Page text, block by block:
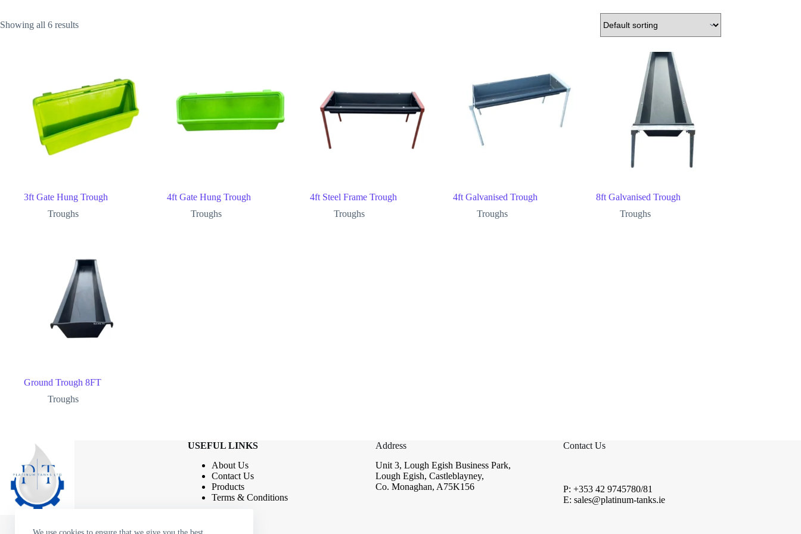
Showing all 6 results
3ft Gate Hung Trough
Troughs
4ft Gate Hung Trough
Troughs
4ft Steel Frame Trough
Troughs
4ft Galvanised Trough
Troughs
8ft Galvanised Trough
Troughs
Ground Trough 8FT
Troughs
USEFUL LINKS
About Us
Contact Us
Products
Terms & Conditions
Address
Unit 3, Lough Egish Business Park,
Lough Egish, Castleblayney,
Co. Monaghan, A75K156
Contact Us
P: +353 42 9745780/81
E: sales@platinum-tanks.ie